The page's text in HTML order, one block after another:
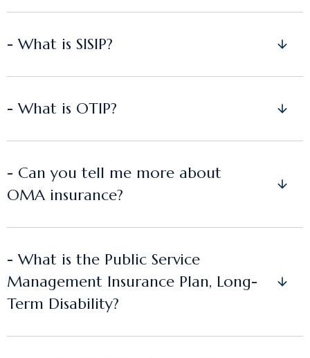
- What is SISIP?
- What is OTIP?
- Can you tell me more about
OMA insurance?
- What is the Public Service
Management Insurance Plan, Long-
Term Disability?